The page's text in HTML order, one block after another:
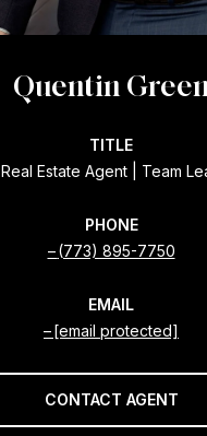
Quentin Green
TITLE
Real Estate Agent | Team
PHONE
(773) 895-7750
EMAIL
[email protected]
CONTACT AGENT